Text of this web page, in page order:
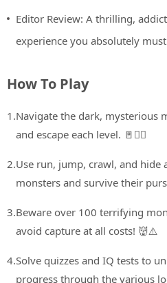
Editor Review: A thrilling,
experience you absolutely
How To Play
1.Navigate the dark, mysterious
and escape each level. 🚪🏃‍♀️
2.Use run, jump, crawl, and hide
monsters and survive their
3.Beware over 100 terrifying
avoid capture at all costs! 👹⚠️
4.Solve quizzes and IQ tests to
progress through the various